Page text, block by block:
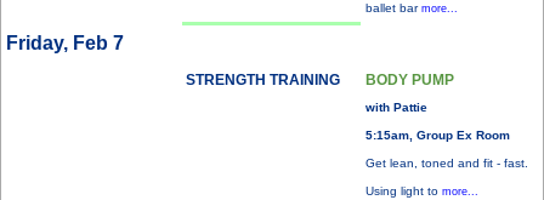
ballet bar more...
Friday, Feb 7
STRENGTH TRAINING BODY PUMP
with Pattie
5:15am, Group Ex Room
Get lean, toned and fit - fast.
Using light to more...